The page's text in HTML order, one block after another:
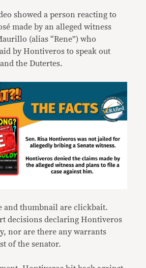
showed a person reacting to
made by an alleged witness
(alias “Rene”) who
by Hontiveros to speak out
the Dutertes.
and thumbnail are clickbait.
decisions declaring Hontiveros
nor are there any warrants
of the senator.